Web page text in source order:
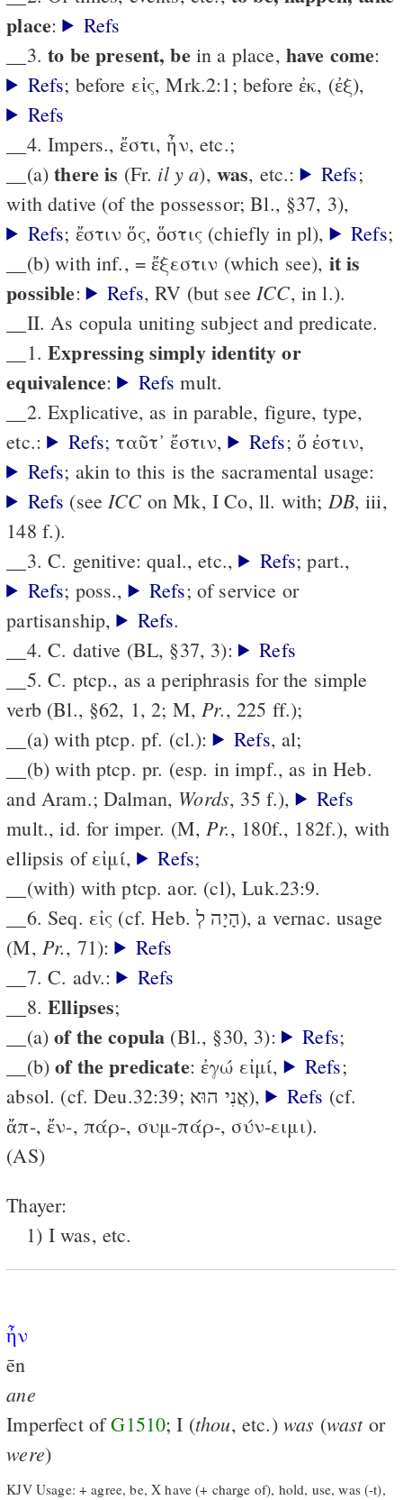
place:
Refs
__3.to be present, bein a place, have come:
Refs; before εἰς, Mrk.2:1; before ἐκ, (ἐξ),
Refs
__4. Impers., ἔστι, ἦν, etc.;
__(a)there is (Fr. il y a), was, etc.: Refs;
with dative (of the possessor; Bl., §37, 3),
Refs; ἔστιν ὅς, ὅστις (chiefly in pl), Refs;
__(b) with inf., = ἔξεστιν (which see), it is
possible: Refs, RV (but see ICC, in l.).
__II. As copula uniting subject and predicate.
__1.Expressing simply identity or
equivalence: Refs mult.
__2. Explicative, as in parable, figure, type,
etc.:
Refs; ταῦτ᾽ ἔστιν, Refs; ὅ ἐστιν,
Refs; akin to this is the sacramental usage:
Refs (see ICC on Mk, I Co, ll. with; DB, iii,
148 f.).
__3. C. genitive: qual., etc.,
Refs; part.,
Refs; poss., Refs; of service or
partisanship,
Refs.
__4. C. dative (BL, §37, 3):
Refs
__5. C. ptcp., as a periphrasis for the simple
verb (Bl., §62, 1, 2; M, Pr., 225 ff.);
__(a) with ptcp. pf. (cl.):
Refs, al;
__(b) with ptcp. pr. (esp. in impf., as in Heb.
and Aram.; Dalman, Words, 35 f.),
Refs
mult., id. for imper. (M, Pr., 180f., 182f.), with
ellipsis of εἰμί,
Refs;
__(with) with ptcp. aor. (cl), Luk.23:9.
__6. Seq. εἰς (cf. Heb. הָיָה לְ), a vernac. usage
(M, Pr., 71):
Refs
__7. C. adv.:
Refs
__8.Ellipses;
__(a)of the copula (Bl., §30, 3): Refs;
__(b)of the predicate: ἐγώ εἰμί, Refs;
absol. (cf. Deu.32:39; אֲנִי הוּא),
Refs (cf.
ἄπ-, ἔν-, πάρ-, συμ-πάρ-, σύν-ειμι).
(AS)
Thayer:
1) I was, etc.
ἦν
ēn
ane
Imperfect ofG1510; I (thou, etc.) was (wastor
were)
KJV Usage: + agree, be, X have (+ charge of), hold, use, was (-t),